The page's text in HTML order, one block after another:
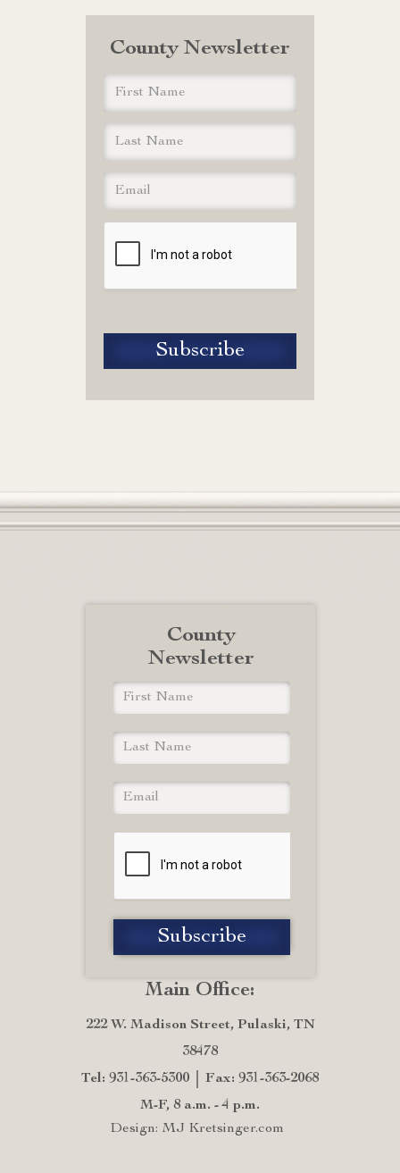
County Newsletter
Main Office:
222 W. Madison Street, Pulaski, TN
38478
Tel: 931-363-5300
Fax: 931-363-2068
M-F, 8 a.m. - 4 p.m.
Design: MJ Kretsinger.com
County
Newsletter